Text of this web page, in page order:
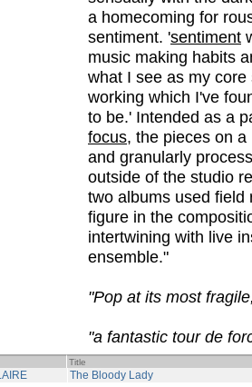
a homecoming for
sentiment. 'sentiment
music making habits
what I see as my
working which I've
to be.' Intended as a
focus, the pieces on
and granularly
outside of the studio
two albums used field
figure in the
intertwining with live
ensemble."
"Pop at its most
"a fantastic tour de
Title
The Bloody Lady